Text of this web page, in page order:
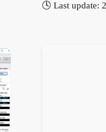
🕓 Last update: